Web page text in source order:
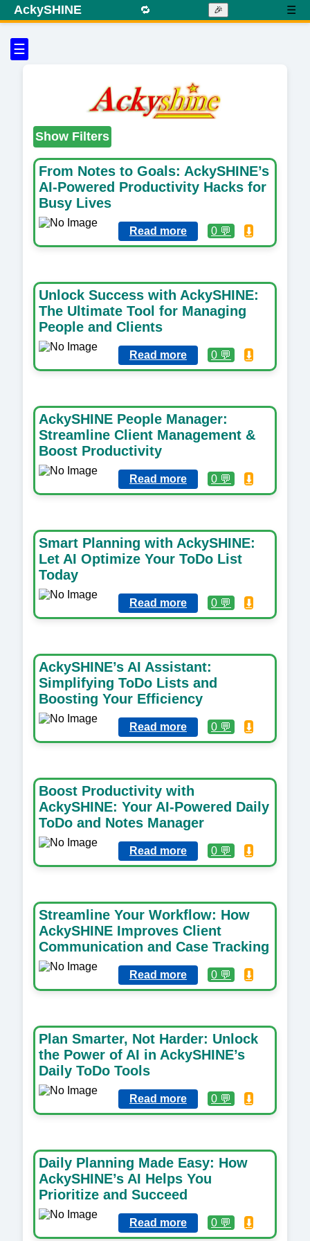
☰
AckySHINE 🔁 🎉 ☰
Show Filters
From Notes to Goals: AckySHINE’s
AI-Powered Productivity Hacks for
Busy Lives
Read more 0 💬 ⬇️
Unlock Success with AckySHINE:
The Ultimate Tool for Managing
People and Clients
Read more 0 💬 ⬇️
AckySHINE People Manager:
Streamline Client Management &
Boost Productivity
Read more 0 💬 ⬇️
Smart Planning with AckySHINE:
Let AI Optimize Your ToDo List
Today
Read more 0 💬 ⬇️
AckySHINE’s AI Assistant:
Simplifying ToDo Lists and
Boosting Your Efficiency
Read more 0 💬 ⬇️
Boost Productivity with
AckySHINE: Your AI-Powered Daily
ToDo and Notes Manager
Read more 0 💬 ⬇️
Streamline Your Workflow: How
AckySHINE Improves Client
Communication and Case Tracking
Read more 0 💬 ⬇️
Plan Smarter, Not Harder: Unlock
the Power of AI in AckySHINE’s
Daily ToDo Tools
Read more 0 💬 ⬇️
Daily Planning Made Easy: How
AckySHINE’s AI Helps You
Prioritize and Succeed
Read more 0 💬 ⬇️